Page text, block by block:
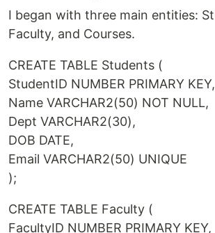
I began with three main entities:
Faculty, and Courses.
CREATE TABLE Students (
StudentID NUMBER PRIMARY KEY,
Name VARCHAR2(50) NOT NULL,
Dept VARCHAR2(30),
DOB DATE,
Email VARCHAR2(50) UNIQUE
);
CREATE TABLE Faculty (
FacultyID NUMBER PRIMARY KEY,